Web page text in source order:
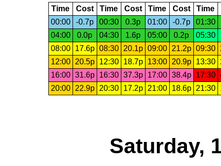
Time Cost Time Cost Time Cost Time
00:00
-0.7p 00:30 0.3p 01:00 -0.7p
01:30
04:00
0.0p 04:30 1.6p 05:00 0.2p
05:30
08:00
17.6p 08:30 20.1p 09:00 21.2p 09:30
12:00
20.5p 12:30 18.7p 13:00 20.9p 13:30
16:00 31.6p 16:30 37.3p 17:00 38.4p 17:30
20:00
22.9p 20:30 17.2p 21:00 18.6p 21:30
Saturday,